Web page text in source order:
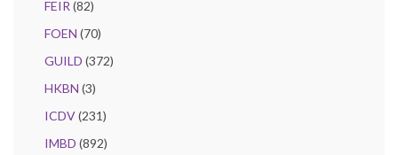
FEIR(82)
FOEN (70)
GUILD (372)
HKBN (3)
ICDV(231)
IMBD (892)